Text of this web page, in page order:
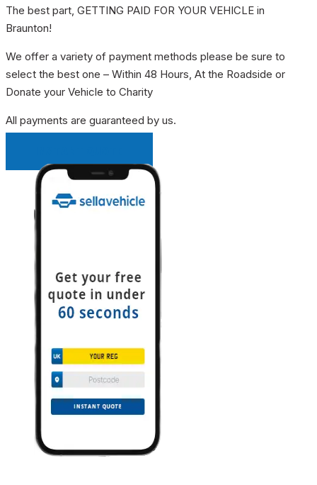
The best part, GETTING PAID FOR YOUR VEHICLE in
Braunton!
We offer a variety of payment methods please be sure to
select the best one – Within 48 Hours, At the Roadside or
Donate your Vehicle to Charity
All payments are guaranteed by us.